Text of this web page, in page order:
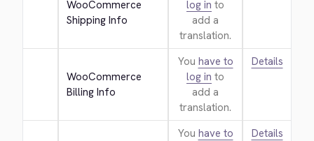
WooCommerce
Shipping Info
log in to
add a
translation.
WooCommerce
Billing Info
You have to
log in to
add a
translation.
Details
You have to
Details